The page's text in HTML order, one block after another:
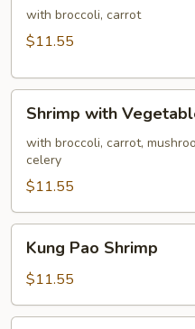
Broccoli
with broccoli, carrot
$11.55
with
Vegetables
Shrimp with
with broccoli, carrot,
celery
$11.55
Pao
Shrimp
Kung Pao Shrimp
$11.55